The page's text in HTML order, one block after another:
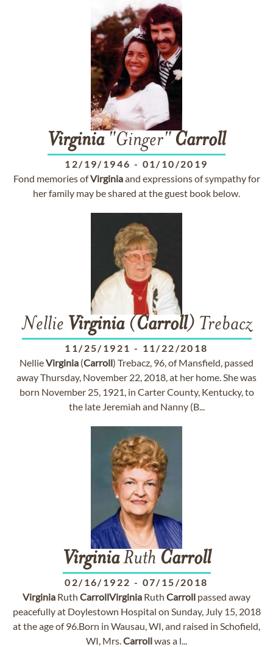
Virginia"Ginger" Carroll
12/19/1946 - 01/10/2019
Fond memories ofVirginiaand expressions of sympathy for
her family may be shared at the guest book below.
Nellie Virginia(Carroll) Trebacz
11/25/1921 - 11/22/2018
NellieVirginia (Carroll) Trebacz, 96, of Mansfield, passed
away Thursday, November 22, 2018, at her home. She was
born November 25, 1921, in Carter County, Kentucky, to
the late Jeremiah and Nanny (B...
VirginiaRuth Carroll
02/16/1922 - 07/15/2018
Virginia Ruth CarrollVirginia Ruth Carroll passed away
peacefully at Doylestown Hospital on Sunday, July 15, 2018
at the age of 96.Born in Wausau, WI, and raised in Schofield,
WI, Mrs.Carrollwas a l...